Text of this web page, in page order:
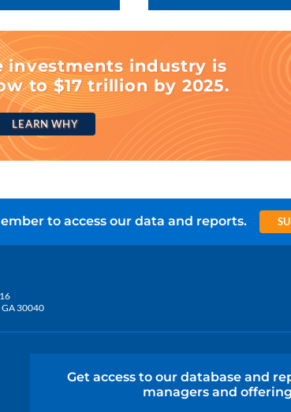
investments industry is
to $17 trillion by 2025.
LEARN WHY
to access our data and reports.
GA 30040
Get access to our database and
managers and